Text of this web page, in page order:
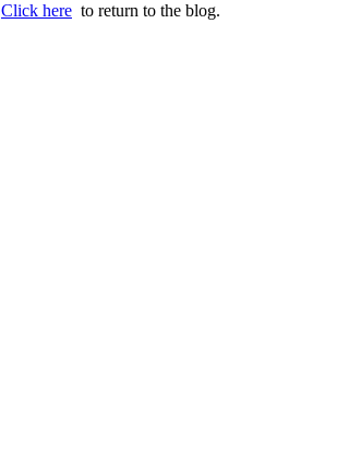
Click here to return to the blog.